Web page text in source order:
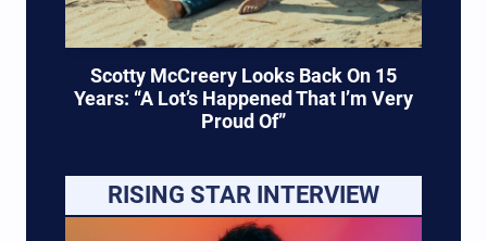
Scotty McCreery Looks Back On 15
Years: “A Lot’s Happened That I’m Very
Proud Of”
RISING STAR INTERVIEW